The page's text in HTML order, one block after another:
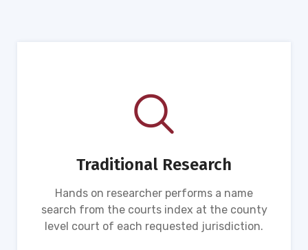
Traditional Research
Hands on researcher performs a name
search from the courts index at the county
level court of each requested jurisdiction.